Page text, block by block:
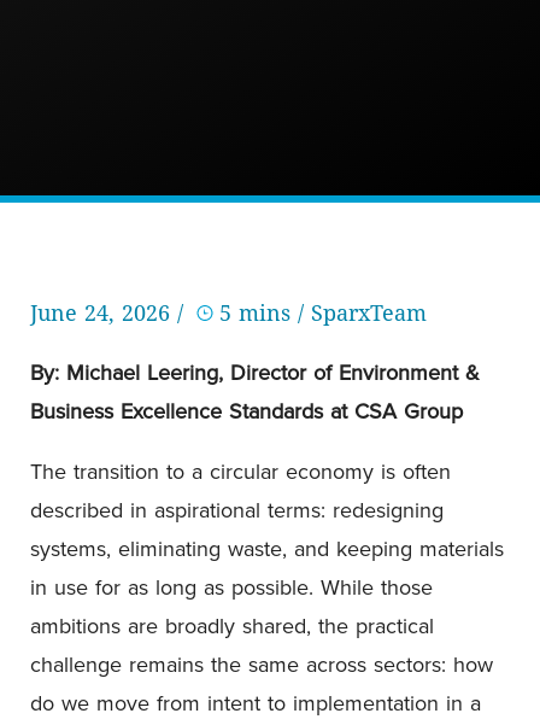
June 24, 2026 / 5 mins / SparxTeam
By: Michael Leering, Director of Environment &
Business Excellence Standards at CSA Group
The transition to a circular economy is often
described in aspirational terms: redesigning
systems, eliminating waste, and keeping materials
in use for as long as possible. While those
ambitions are broadly shared, the practical
challenge remains the same across sectors: how
do we move from intent to implementation in a